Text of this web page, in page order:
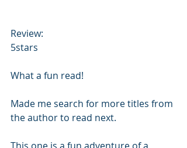
Review:
5stars
What a fun read!
Made me search for more titles from
the author to read next.